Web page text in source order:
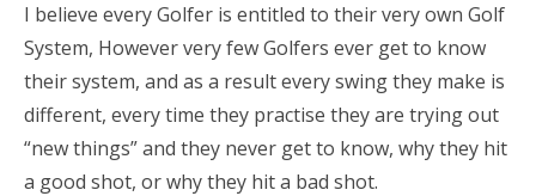
I believe every Golfer is entitled to their very own Golf
System, However very few Golfers ever get to know
their system, and as a result every swing they make is
different, every time they practise they are trying out
“new things” and they never get to know, why they hit
a good shot, or why they hit a bad shot.